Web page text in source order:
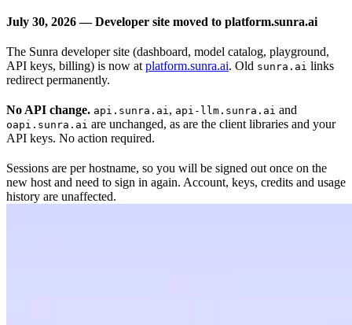
July 30, 2026 — Developer site moved to platform.sunra.ai
The Sunra developer site (dashboard, model catalog, playground,
API keys, billing) is now at platform.sunra.ai. Old sunra.ai links
redirect permanently.
No API change. api.sunra.ai , api-llm.sunra.ai and
oapi.sunra.ai are unchanged, as are the client libraries and your
API keys. No action required.
Sessions are per hostname, so you will be signed out once on the
new host and need to sign in again. Account, keys, credits and usage
history are unaffected.